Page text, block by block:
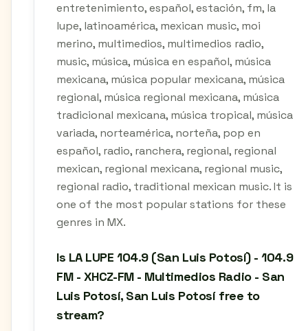
entretenimiento, español, estación, fm, la
lupe, latinoamérica, mexican music, moi
merino, multimedios, multimedios radio,
music, música, música en español, música
mexicana, música popular mexicana, música
regional, música regional mexicana, música
tradicional mexicana, música tropical, música
variada, norteamérica, norteña, pop en
español, radio, ranchera, regional, regional
mexican, regional mexicana, regional music,
regional radio, traditional mexican music. It is
one of the most popular stations for these
genres in MX.
Is LA LUPE 104.9 (San Luis Potosí) - 104.9
FM - XHCZ-FM - Multimedios Radio - San
Luis Potosí, San Luis Potosí free to
stream?